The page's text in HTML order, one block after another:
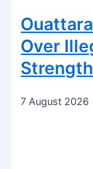
Over
7 August 2026